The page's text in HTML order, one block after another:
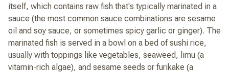
itself, which contains raw fish that's typically marinated in a
sauce (the most common sauce combinations are sesame
oil and soy sauce, or sometimes spicy garlic or ginger). The
marinated fish is served in a bowl on a bed of sushi rice,
usually with toppings like vegetables, seaweed, limu (a
vitamin-rich algae), and sesame seeds or furikake (a